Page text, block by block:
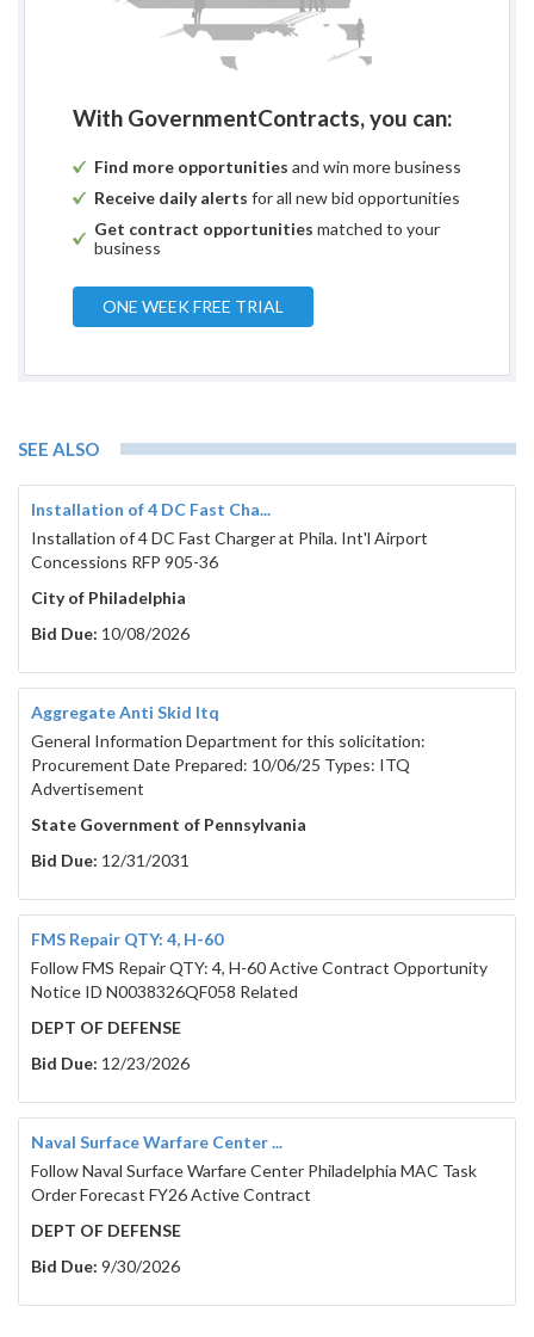
With GovernmentContracts, you can:
Find more opportunities and win more business
Receive daily alerts for all new bid opportunities
Get contract opportunities matched to your
business
ONE WEEK FREE TRIAL
SEE ALSO
Installation of 4 DC Fast Cha...
Installation of 4 DC Fast Charger at Phila. Int'l Airport
Concessions RFP 905-36
City of Philadelphia
Bid Due: 10/08/2026
Aggregate Anti Skid Itq
General Information Department for this solicitation:
Procurement Date Prepared: 10/06/25 Types: ITQ
Advertisement
State Government of Pennsylvania
Bid Due: 12/31/2031
FMS Repair QTY: 4, H-60
Follow FMS Repair QTY: 4, H-60 Active Contract Opportunity
Notice ID N0038326QF058 Related
DEPT OF DEFENSE
Bid Due: 12/23/2026
Naval Surface Warfare Center ...
Follow Naval Surface Warfare Center Philadelphia MAC Task
Order Forecast FY26 Active Contract
DEPT OF DEFENSE
Bid Due: 9/30/2026